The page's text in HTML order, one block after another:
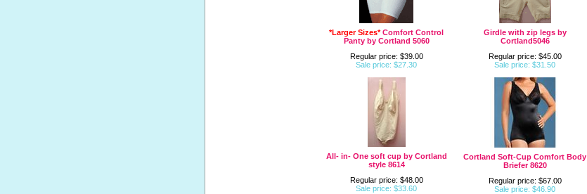
*Larger Sizes*Comfort Control
Panty by Cortland 5060
Regular price: $39.00
Sale price: $27.30
Girdle with zip legs by
Cortland5046
Regular price: $45.00
Sale price: $31.50
All- in- One soft cup by Cortland
style 8614
Regular price: $48.00
Sale price: $33.60
Cortland Soft-Cup Comfort Body
Briefer 8620
Regular price: $67.00
Sale price: $46.90